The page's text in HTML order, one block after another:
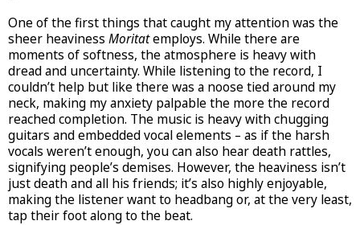
One of the first things that caught my attention was the
sheer heaviness Moritatemploys. While there are
moments of softness, the atmosphere is heavy with
dread and uncertainty. While listening to the record, I
couldn’t help but like there was a noose tied around my
neck, making my anxiety palpable the more the record
reached completion. The music is heavy with chugging
guitars and embedded vocal elements – as if the harsh
vocals weren’t enough, you can also hear death rattles,
signifying people’s demises. However, the heaviness isn’t
just death and all his friends; it’s also highly enjoyable,
making the listener want to headbang or, at the very least,
tap their foot along to the beat.